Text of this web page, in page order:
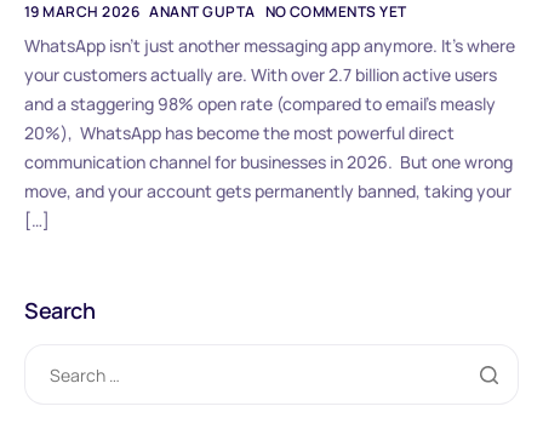
19 MARCH 2026 ANANT GUPTA NO COMMENTS YET
WhatsApp isn’t just another messaging app anymore. It’s where
your customers actually are. With over 2.7 billion active users
and a staggering 98% open rate (compared to email’s measly
20%), WhatsApp has become the most powerful direct
communication channel for businesses in 2026. But one wrong
move, and your account gets permanently banned, taking your
[…]
Search